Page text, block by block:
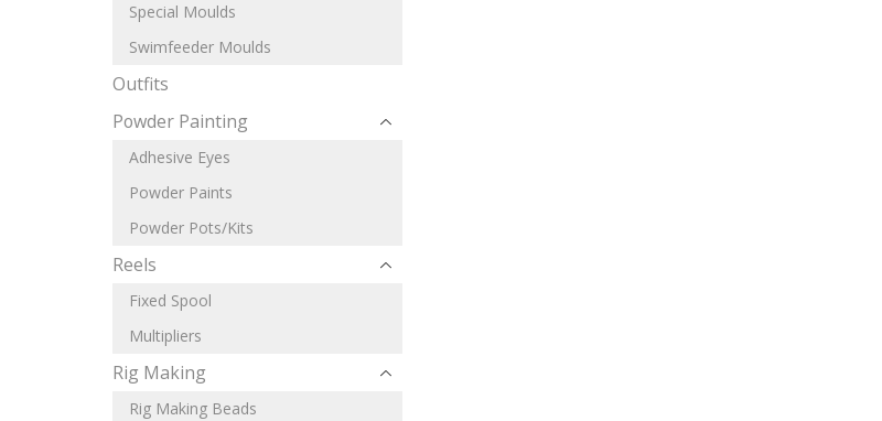
Special Moulds
Swimfeeder Moulds
Outfits
Powder Painting
Adhesive Eyes
Powder Paints
Powder Pots/Kits
Reels
Fixed Spool
Multipliers
Rig Making
Rig Making Beads